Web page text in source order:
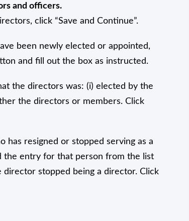
and officers.
click “Save and Continue”.
been newly elected or appointed,
and fill out the box as instructed.
the directors was: (i) elected by the
the directors or members. Click
has resigned or stopped serving as a
the entry for that person from the list
stopped being a director. Click